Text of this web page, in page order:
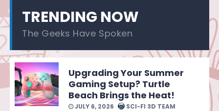
TRENDING NOW
The Geeks Have Spoken
Upgrading Your Summer
Gaming Setup? Turtle
Beach Brings the Heat!
JULY 6, 2026 SCI-FI 3D TEAM